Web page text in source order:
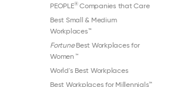
PEOPLE®Companies that Care
Best Small & Medium
Workplaces™
FortuneBest Workplaces for
Women ™
World's Best Workplaces
Best Workplaces for Millennials™